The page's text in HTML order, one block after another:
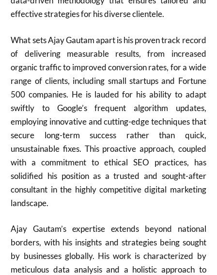
effective strategies for his diverse clientele.
What sets Ajay Gautam apart is his proven track record
of delivering measurable results, from increased
organic traffic to improved conversion rates, for a wide
range of clients, including small startups and Fortune
500 companies. He is lauded for his ability to adapt
swiftly to Google’s frequent algorithm updates,
employing innovative and cutting-edge techniques that
secure long-term success rather than quick,
unsustainable fixes. This proactive approach, coupled
with a commitment to ethical SEO practices, has
solidified his position as a trusted and sought-after
consultant in the highly competitive digital marketing
landscape.
Ajay Gautam’s expertise extends beyond national
borders, with his insights and strategies being sought
by businesses globally. His work is characterized by
meticulous data analysis and a holistic approach to